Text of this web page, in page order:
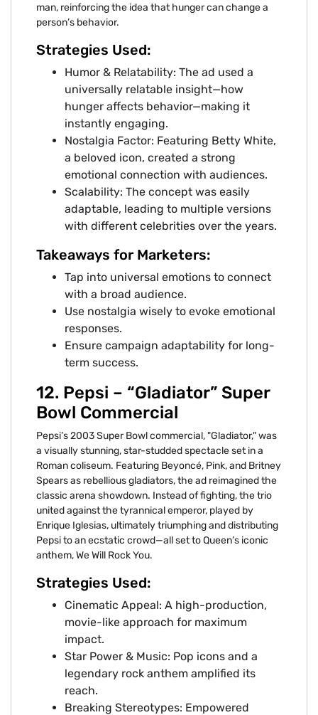
man, reinforcing the idea that hunger can change a
person’s behavior.
Strategies Used:
Humor & Relatability: The ad used a
universally relatable insight—how
hunger affects behavior—making it
instantly engaging.
Nostalgia Factor: Featuring Betty White,
a beloved icon, created a strong
emotional connection with audiences.
Scalability: The concept was easily
adaptable, leading to multiple versions
with different celebrities over the years.
Takeaways for Marketers:
Tap into universal emotions to connect
with a broad audience.
Use nostalgia wisely to evoke emotional
responses.
Ensure campaign adaptability for long-
term success.
12. Pepsi – “Gladiator” Super
Bowl Commercial
Pepsi’s 2003 Super Bowl commercial, "Gladiator," was
a visually stunning, star-studded spectacle set in a
Roman coliseum. Featuring Beyoncé, Pink, and Britney
Spears as rebellious gladiators, the ad reimagined the
classic arena showdown. Instead of fighting, the trio
united against the tyrannical emperor, played by
Enrique Iglesias, ultimately triumphing and distributing
Pepsi to an ecstatic crowd—all set to Queen’s iconic
anthem, We Will Rock You.
Strategies Used:
Cinematic Appeal: A high-production,
movie-like approach for maximum
impact.
Star Power & Music: Pop icons and a
legendary rock anthem amplified its
reach.
Breaking Stereotypes: Empowered